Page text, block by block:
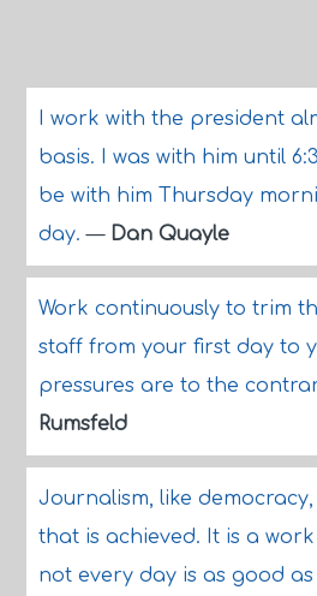
I work with the president
basis. I was with him until
be with him Thursday
day.— Dan Quayle
Work continuously to trim
staff from your first day to
pressures are to the
Rumsfeld
Journalism, like
that is achieved. It is a
not every day is as good